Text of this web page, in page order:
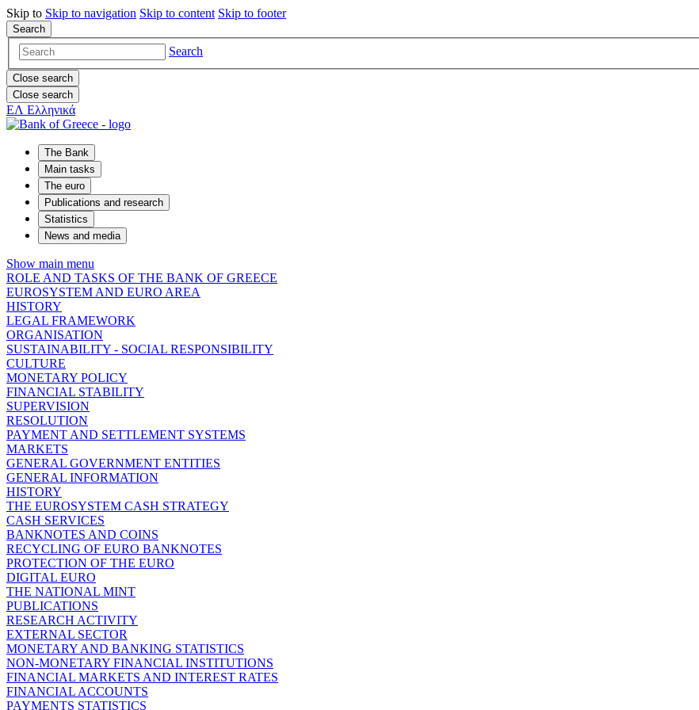
Skip to Skip to navigation Skip to content Skip to footer
Search
Search
Close search
Close search
ΕΛ Ελληνικά
The Bank
Main tasks
The euro
Publications and research
Statistics
News and media
Show main menu
ROLE AND TASKS OF THE BANK OF GREECE
EUROSYSTEM AND EURO AREA
HISTORY
LEGAL FRAMEWORK
ORGANISATION
SUSTAINABILITY - SOCIAL RESPONSIBILITY
CULTURE
MONETARY POLICY
FINANCIAL STABILITY
SUPERVISION
RESOLUTION
PAYMENT AND SETTLEMENT SYSTEMS
MARKETS
GENERAL GOVERNMENT ENTITIES
GENERAL INFORMATION
HISTORY
THE EUROSYSTEM CASH STRATEGY
CASH SERVICES
BANKNOTES AND COINS
RECYCLING OF EURO BANKNOTES
PROTECTION OF THE EURO
DIGITAL EURO
THE NATIONAL MINT
PUBLICATIONS
RESEARCH ACTIVITY
EXTERNAL SECTOR
MONETARY AND BANKING STATISTICS
NON-MONETARY FINANCIAL INSTITUTIONS
FINANCIAL MARKETS AND INTEREST RATES
FINANCIAL ACCOUNTS
PAYMENTS STATISTICS